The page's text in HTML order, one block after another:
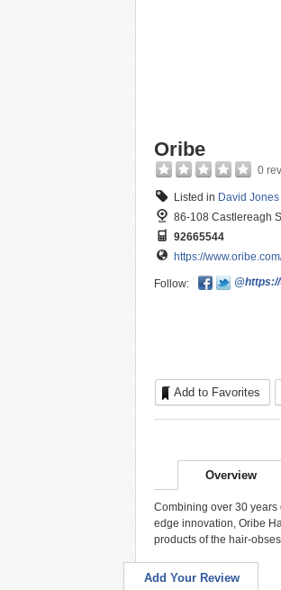
Oribe
0
Listed in David Jones
86-108 Castlereagh
92665544
https://
Follow:
Add to Favorites
Overview
Combining over 30
edge innovation, Oribe
products of the hair-
Add Your Review